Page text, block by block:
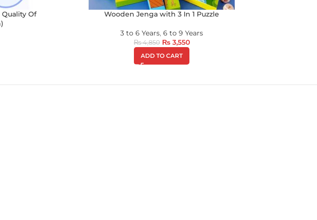
Of
Wooden Jenga with 3 In 1 Puzzle
3 to 6 Years, 6 to 9 Years
₨4,850 ₨3,550
ADD TO CART